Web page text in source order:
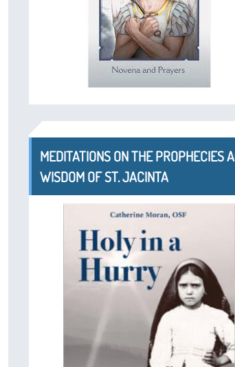
MEDITATIONS ON THE PROPHECIES
WISDOM OF ST. JACINTA